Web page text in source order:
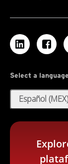
Select a language
Español (MEX)